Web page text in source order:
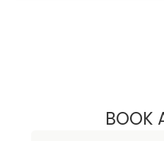
BOOK